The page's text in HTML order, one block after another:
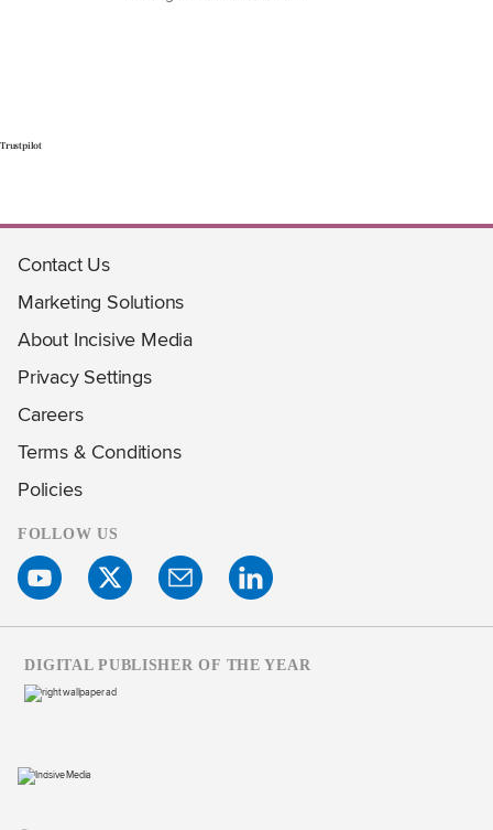
Trustpilot
Contact Us
Marketing Solutions
About Incisive Media
Privacy Settings
Careers
Terms & Conditions
Policies
FOLLOW US
DIGITAL PUBLISHER OF THE YEAR